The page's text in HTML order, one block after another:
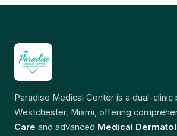
Paradise Medical Center is a dual-clinic
Westchester, Miami, offering
Care and advanced Medical